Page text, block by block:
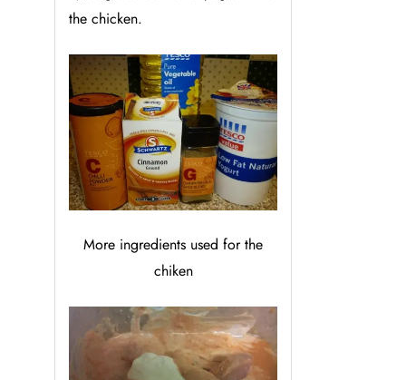
the chicken.
More ingredients used for the
chiken